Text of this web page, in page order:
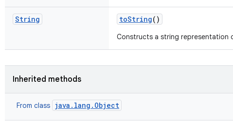
String toString()
Constructs a string representation
Inherited methods
From class java.lang.Object